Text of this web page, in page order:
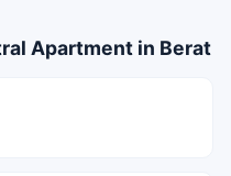
Apartment in Berat